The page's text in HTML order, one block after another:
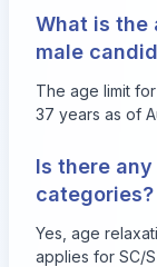
What is the
male
The age limit
37 years as of
Is there
categories?
Yes, age
applies for SC/